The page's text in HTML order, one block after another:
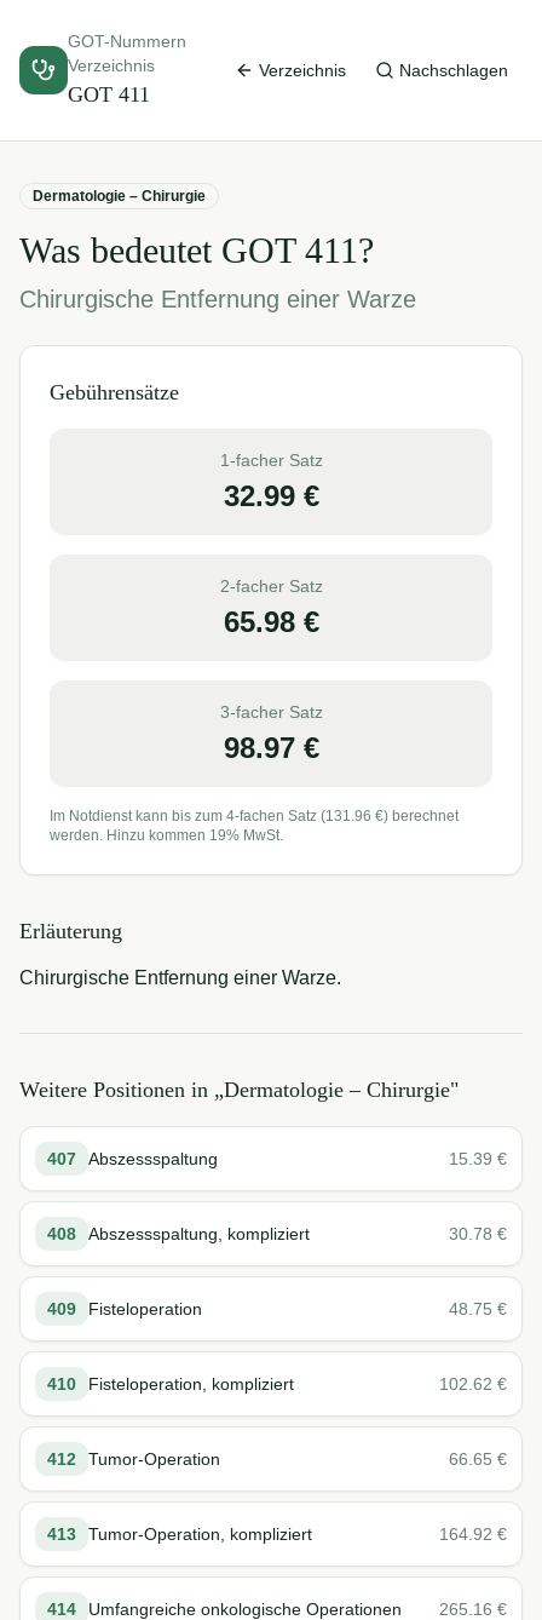
GOT-Nummern
Verzeichnis
GOT 411
Verzeichnis Nachschlagen
Dermatologie – Chirurgie
Was bedeutet GOT 411?
Chirurgische Entfernung einer Warze
Gebührensätze
1-facher Satz
32.99€
2-facher Satz
65.98€
3-facher Satz
98.97€
Im Notdienst kann bis zum 4-fachen Satz (131.96 €) berechnet
werden. Hinzu kommen 19% MwSt.
Erläuterung
Chirurgische Entfernung einer Warze.
Weitere Positionen in „Dermatologie – Chirurgie"
407 Abszessspaltung 15.39 €
408 Abszessspaltung, kompliziert 30.78 €
409 Fisteloperation 48.75 €
410 Fisteloperation, kompliziert 102.62 €
412 Tumor-Operation 66.65 €
413 Tumor-Operation, kompliziert 164.92 €
414 Umfangreiche onkologische Operationen 265.16 €